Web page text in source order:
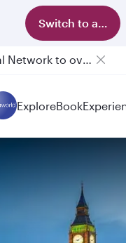
Switch to app
Qatar Airways Expands Global Network to over 160 Destinations
Passengers flying between Doha and Auckland on QR914 and QR915
ExploreBook